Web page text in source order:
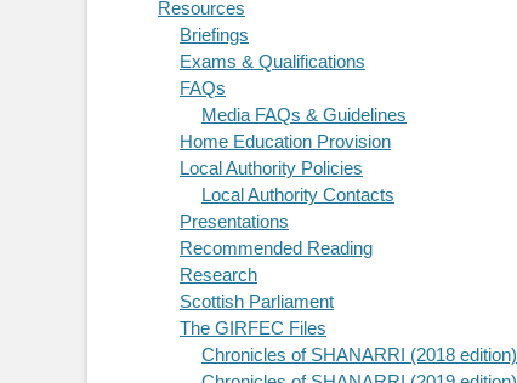
Resources
Briefings
Exams & Qualifications
FAQs
Media FAQs & Guidelines
Home Education Provision
Local Authority Policies
Local Authority Contacts
Presentations
Recommended Reading
Research
Scottish Parliament
The GIRFEC Files
Chronicles of SHANARRI (2018 edition)